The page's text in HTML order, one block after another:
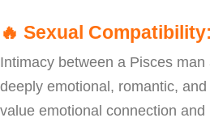
🔥 Sexual
Intimacy between a Pisces
deeply emotional, romantic,
value emotional connection and